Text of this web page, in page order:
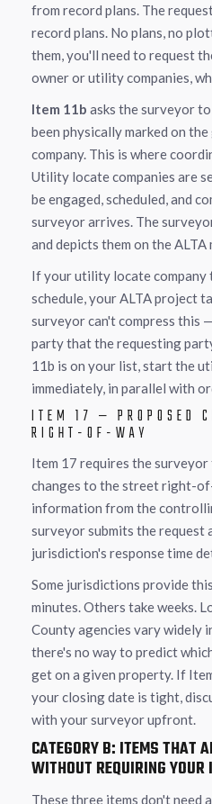
from record plans. The
record plans. No plans, no
them, you'll need to request
owner or utility companies,
Item 11b asks the surveyor
been physically marked on
company. This is where
Utility locate companies are
be engaged, scheduled, and
surveyor arrives. The
and depicts them on the ALTA
If your utility locate company
schedule, your ALTA project
surveyor can't compress this
party that the requesting
11b is on your list, start the
immediately, in parallel with
ITEM 17 — PROPOSED
RIGHT-OF-WAY
Item 17 requires the
changes to the street right-
information from the
surveyor submits the request
jurisdiction's response time
Some jurisdictions provide
minutes. Others take weeks.
County agencies vary widely
there's no way to predict
get on a given property. If
your closing date is tight,
with your surveyor upfront.
CATEGORY B: ITEMS THAT
WITHOUT REQUIRING YOUR
These three items don't need